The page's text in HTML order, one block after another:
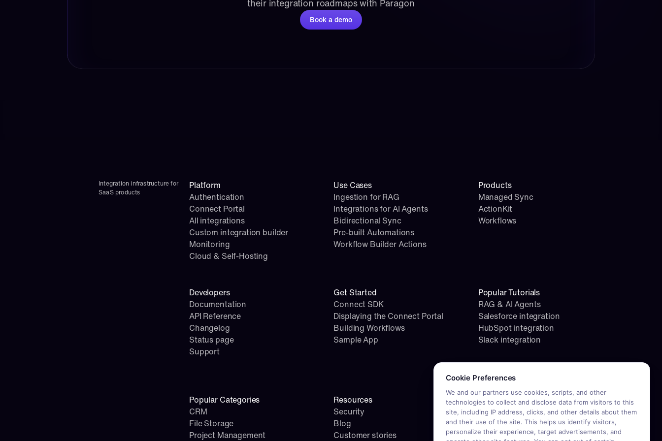
Cookie consent required. Please review and choose your
Cookie Preferences
We and our partners use cookies, scripts, and other
technologies to collect and disclose data from visitors to this
site, including IP address, clicks, and other details about them
and their use of the site. This helps us identify visitors,
personalize their experience, target advertisements, and
their integration roadmaps with Paragon
Book a demo
Integration infrastructure for
SaaS products
Platform
Authentication
Connect Portal
All integrations
Custom integration builder
Monitoring
Cloud & Self-Hosting
Use Cases
Ingestion for RAG
Integrations for AI Agents
Bidirectional Sync
Pre-built Automations
Workflow Builder Actions
Products
Managed Sync
ActionKit
Workflows
Developers
Documentation
API Reference
Changelog
Status page
Support
Get Started
Connect SDK
Displaying the Connect Portal
Building Workflows
Sample App
Popular Tutorials
RAG & AI Agents
Salesforce integration
HubSpot integration
Slack integration
Popular Categories
CRM
File Storage
Project Management
Resources
Security
Blog
Customer stories